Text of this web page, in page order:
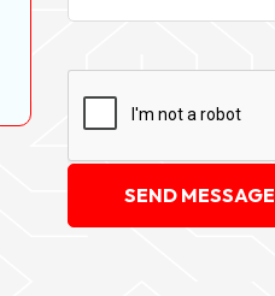
SEND MESSAGE